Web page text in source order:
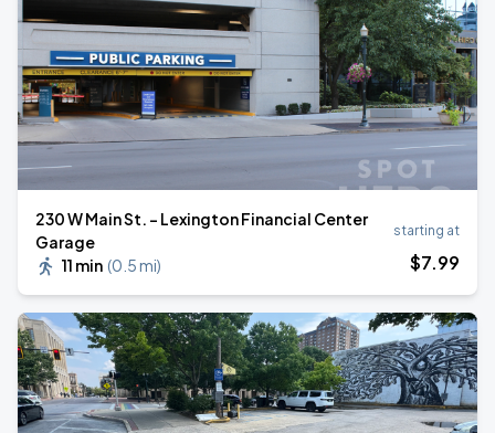
230 W Main St. - Lexington Financial Center
Garage
11 min (0.5 mi)
starting at
$7.99